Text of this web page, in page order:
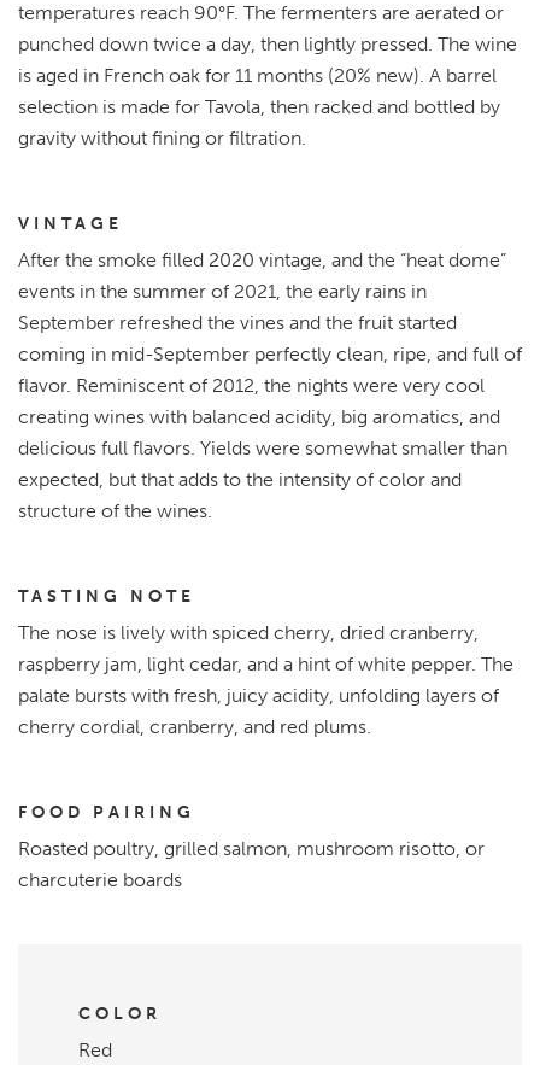
temperatures reach 90°F. The fermenters are aerated or
punched down twice a day, then lightly pressed. The wine
is aged in French oak for 11 months (20% new). A barrel
selection is made for Tavola, then racked and bottled by
gravity without fining or filtration.
VINTAGE
After the smoke filled 2020 vintage, and the “heat dome”
events in the summer of 2021, the early rains in
September refreshed the vines and the fruit started
coming in mid-September perfectly clean, ripe, and full of
flavor. Reminiscent of 2012, the nights were very cool
creating wines with balanced acidity, big aromatics, and
delicious full flavors. Yields were somewhat smaller than
expected, but that adds to the intensity of color and
structure of the wines.
TASTING NOTE
The nose is lively with spiced cherry, dried cranberry,
raspberry jam, light cedar, and a hint of white pepper. The
palate bursts with fresh, juicy acidity, unfolding layers of
cherry cordial, cranberry, and red plums.
FOOD PAIRING
Roasted poultry, grilled salmon, mushroom risotto, or
charcuterie boards
COLOR
Red